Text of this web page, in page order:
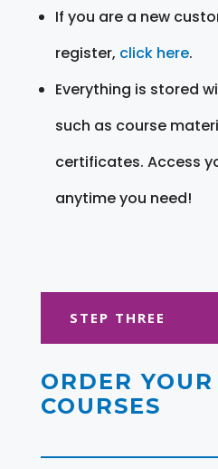
If you are a new
register, click here.
Everything is stored
such as course
certificates. Access
anytime you need!
STEP THREE
ORDER
COURSES